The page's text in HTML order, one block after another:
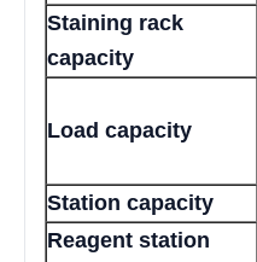
Staining rack
capacity
Load capacity
Station capacity
Reagent station